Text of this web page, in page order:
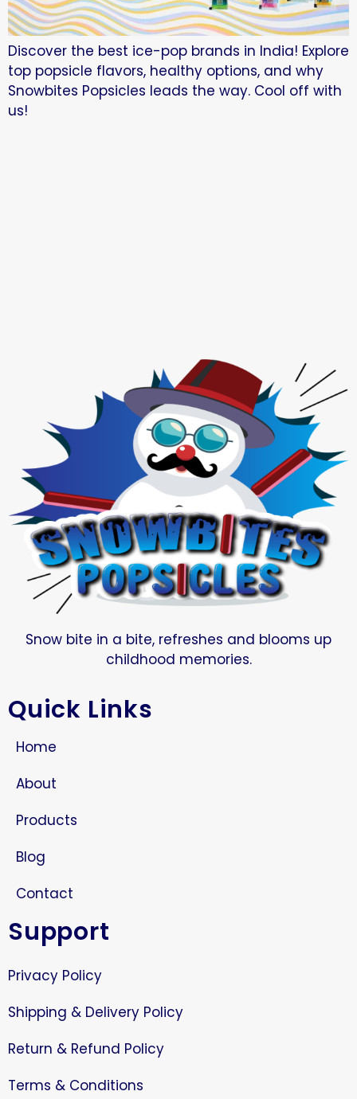
Discover the best ice-pop brands in India! Explore
top popsicle flavors, healthy options, and why
Snowbites Popsicles leads the way. Cool off with
us!
Snow bite in a bite, refreshes and blooms up
childhood memories.
Quick Links
Home
About
Products
Blog
Contact
Support
Privacy Policy
Shipping & Delivery Policy
Return & Refund Policy
Terms & Conditions